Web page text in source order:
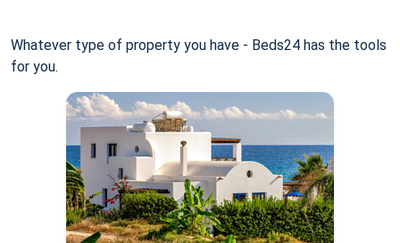
Whatever type of property you have - Beds24 has the tools
for you.